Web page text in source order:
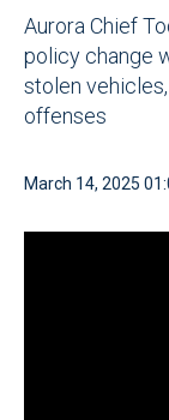
Aurora Chief
policy change
stolen
offenses
March 14, 2025